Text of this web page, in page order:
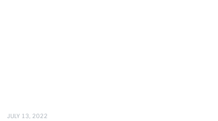
JULY 13, 2022